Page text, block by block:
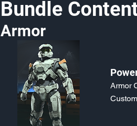
Bundle
Armor
Armor